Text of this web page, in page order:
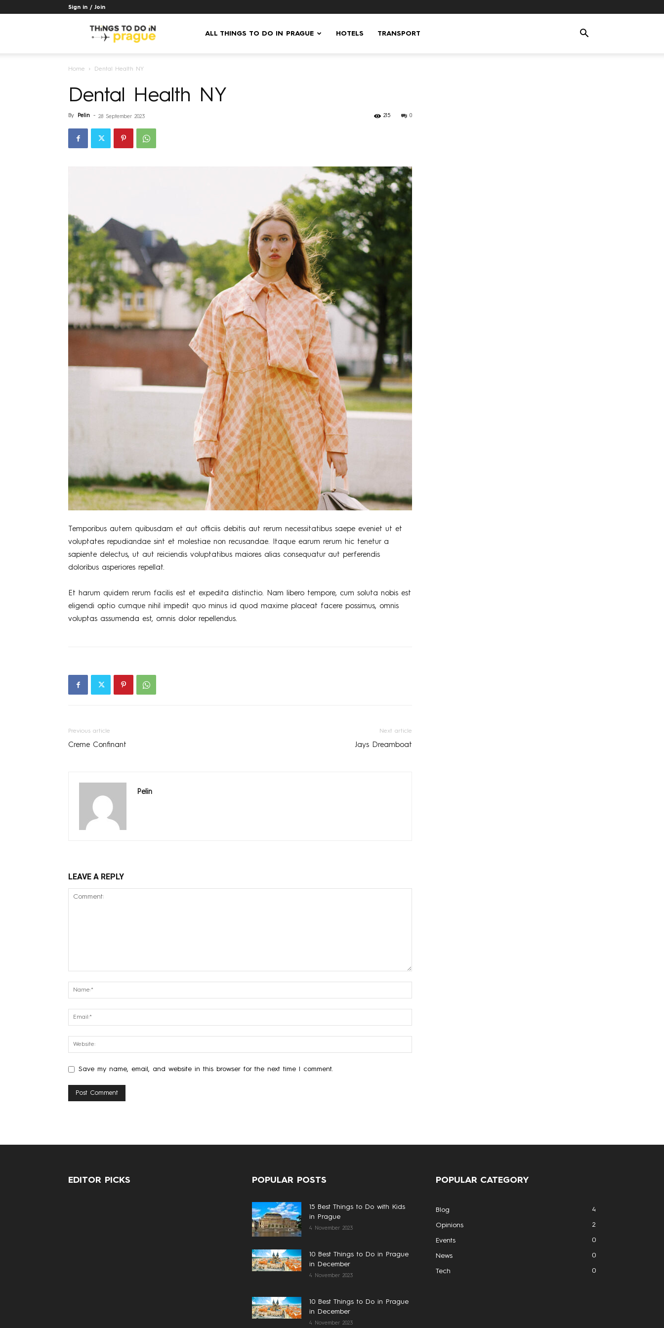
Sign in / Join
ALL THINGS TO DO IN PRAGUE HOTELS TRANSPORT
Home Dental Health NY
Dental Health NY
By Pelin - 28 September 2023 0
215
Temporibus autem quibusdam et aut officiis debitis aut rerum necessitatibus saepe eveniet ut et
voluptates repudiandae sint et molestiae non recusandae. Itaque earum rerum hic tenetur a
sapiente delectus, ut aut reiciendis voluptatibus maiores alias consequatur aut perferendis
doloribus asperiores repellat.
Et harum quidem rerum facilis est et expedita distinctio. Nam libero tempore, cum soluta nobis est
eligendi optio cumque nihil impedit quo minus id quod maxime placeat facere possimus, omnis
voluptas assumenda est, omnis dolor repellendus.
Previous article
Creme Confinant
Next article
Jays Dreamboat
Pelin
LEAVE A REPLY
Save my name, email, and website in this browser for the next time I comment.
EDITOR PICKS POPULAR POSTS
15 Best Things to Do with Kids
in Prague
4 November 2023
10 Best Things to Do in Prague
in December
4 November 2023
10 Best Things to Do in Prague
in December
4 November 2023
POPULAR CATEGORY
Blog 4
Opinions 2
Events 0
News 0
Tech 0